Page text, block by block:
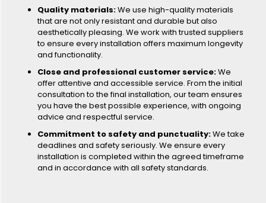
Quality materials:We use high-quality materials
that are not only resistant and durable but also
aesthetically pleasing. We work with trusted suppliers
to ensure every installation offers maximum longevity
and functionality.
Close and professional customer service:We
offer attentive and accessible service. From the initial
consultation to the final installation, our team ensures
you have the best possible experience, with ongoing
advice and respectful service.
Commitment to safety and punctuality:We take
deadlines and safety seriously. We ensure every
installation is completed within the agreed timeframe
and in accordance with all safety standards.